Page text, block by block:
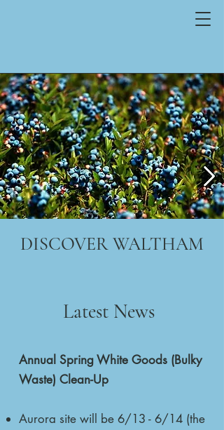
DISCOVER WALTHAM
Latest News
Annual Spring White Goods (Bulky
Waste) Clean-Up
Aurora site will be 6/13 - 6/14 (the